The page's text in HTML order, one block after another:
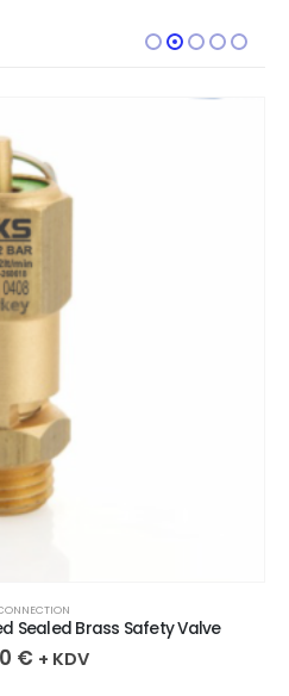
Sealed Brass Safety Valve
€ + KDV